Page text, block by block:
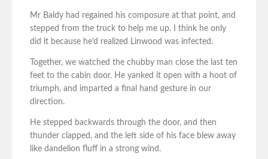
Mr Baldy had regained his composure at that point, and
stepped from the truck to help me up. I think he only
did it because he’d realized Linwood was infected.
Together, we watched the chubby man close the last ten
feet to the cabin door. He yanked it open with a hoot of
triumph, and imparted a final hand gesture in our
direction.
He stepped backwards through the door, and then
thunder clapped, and the left side of his face blew away
like dandelion fluff in a strong wind.